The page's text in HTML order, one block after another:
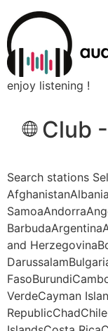
enjoy listening !
Club
Search stations
and
VerdeCayman